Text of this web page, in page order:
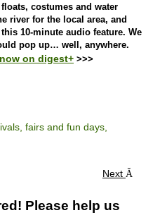
costumes and water
river for the local area, and
10-minute audio feature. We
pop up… well, anywhere.
on digest+ >>>
fairs and fun days,
Next
Please help us